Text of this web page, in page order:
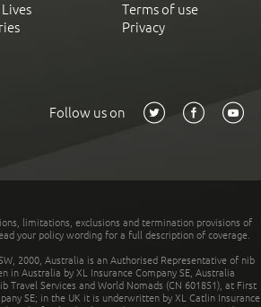
Terms of use
Privacy
Follow us on
limitations, exclusions and termination provisions of
your policy wording for a full description of coverage.
2000, Australia is an Authorised Representative of nib
in Australia by XL Insurance Company SE, Australia
Travel Services and World Nomads (CN 601851), at First
SE; in the UK it is underwritten by XL Catlin Insurance